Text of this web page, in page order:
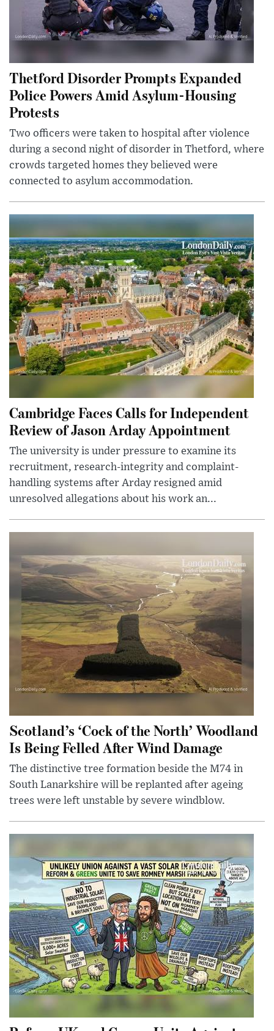
Thetford Disorder Prompts Expanded
Police Powers Amid Asylum-Housing
Protests
Two officers were taken to hospital after violence
during a second night of disorder in Thetford, where
crowds targeted homes they believed were
connected to asylum accommodation.
Cambridge Faces Calls for Independent
Review of Jason Arday Appointment
The university is under pressure to examine its
recruitment, research-integrity and complaint-
handling systems after Arday resigned amid
unresolved allegations about his work an...
Scotland’s ‘Cock of the North’ Woodland
Is Being Felled After Wind Damage
The distinctive tree formation beside the M74 in
South Lanarkshire will be replanted after ageing
trees were left unstable by severe windblow.